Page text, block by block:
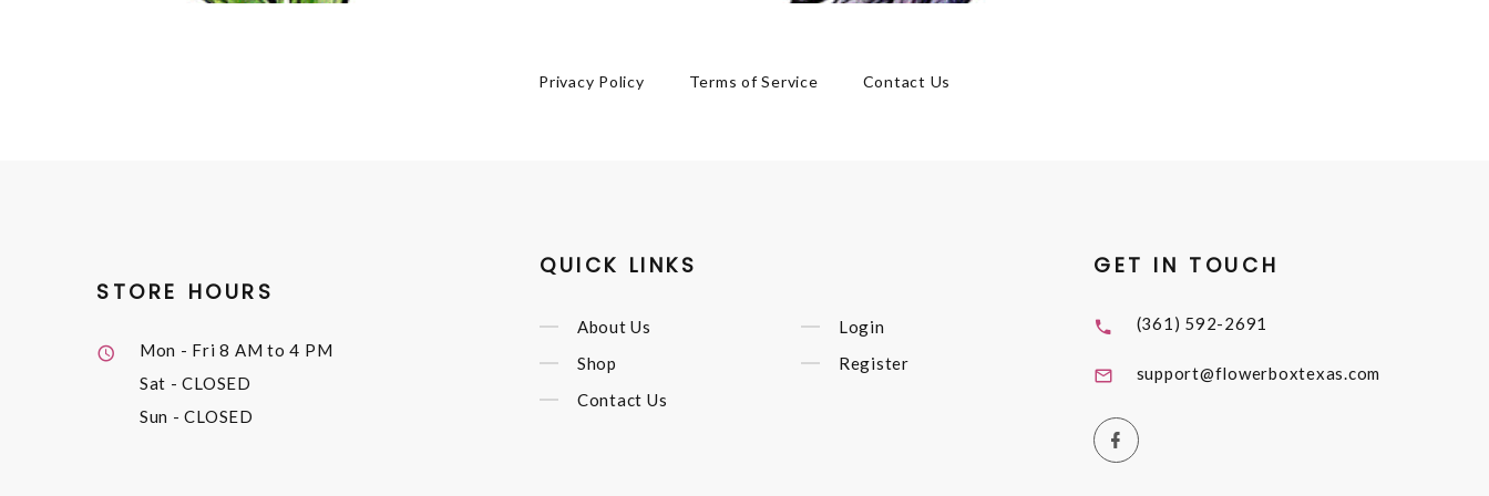
Privacy Policy Terms of Service Contact Us
STORE HOURS
Mon - Fri8 AM to 4 PM
Sat - CLOSED
Sun - CLOSED
QUICK LINKS
About Us
Shop
Contact Us
Login
Register
GET IN TOUCH
(361) 592-2691
support@flowerboxtexas.com